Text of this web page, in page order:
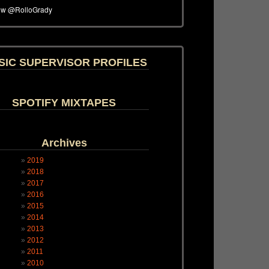
SUPERVISOR PROFILES
SPOTIFY MIXTAPES
Archives
2019
2018
2017
2016
2015
2014
2013
2012
2011
2010